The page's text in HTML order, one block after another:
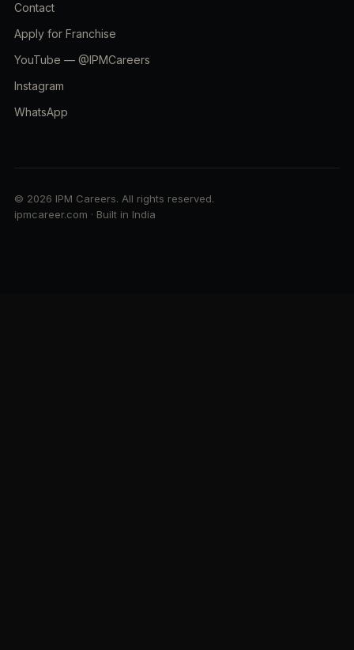
Contact
Apply for Franchise
YouTube — @IPMCareers
Instagram
WhatsApp
© 2026 IPM Careers. All rights reserved.
ipmcareer.com · Built in India